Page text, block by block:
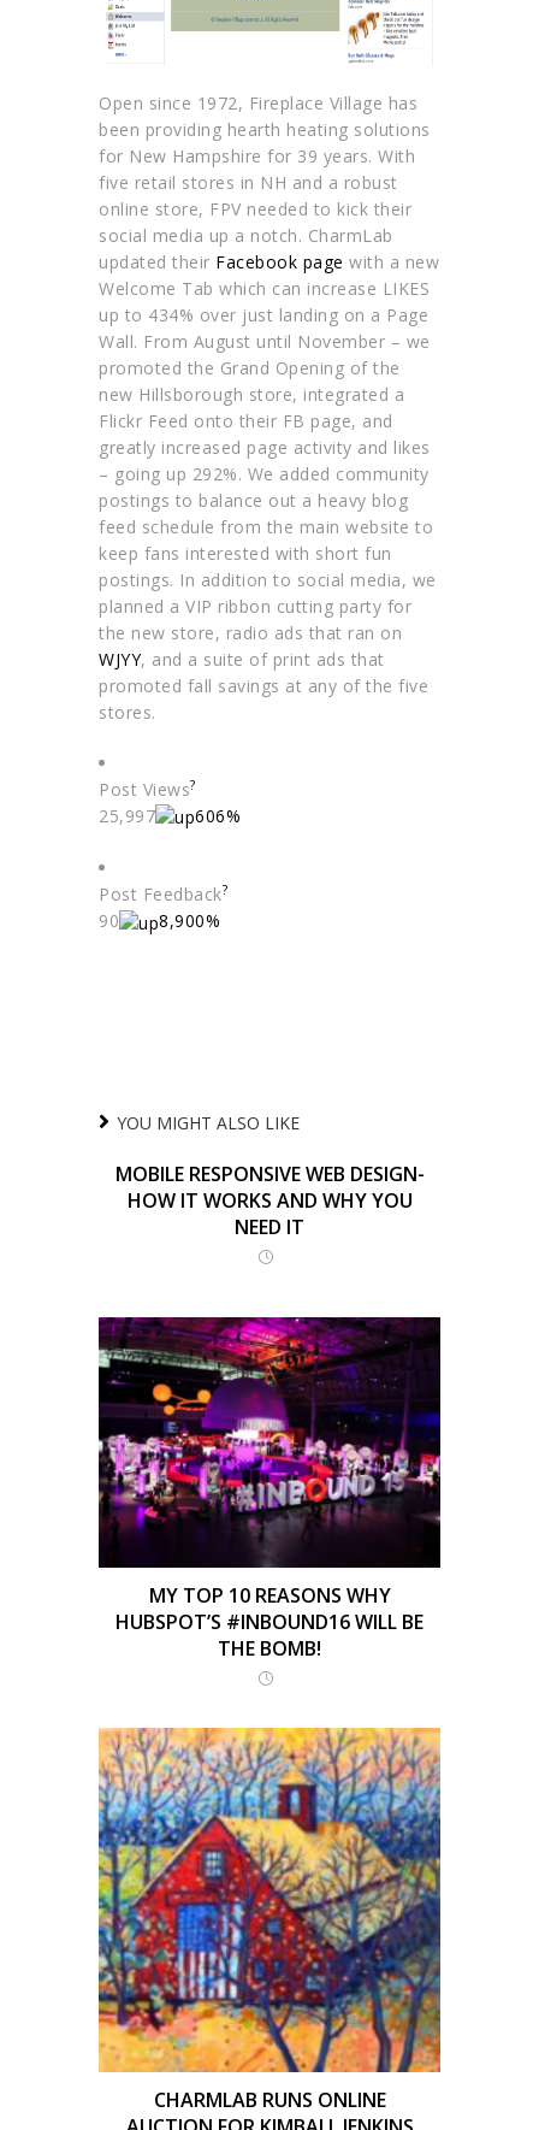
Open since 1972, Fireplace Village has
been providing hearth heating solutions
for New Hampshire for 39 years. With
five retail stores in NH and a robust
online store, FPV needed to kick their
social media up a notch. CharmLab
updated their Facebook page with a new
Welcome Tab which can increase LIKES
up to 434% over just landing on a Page
Wall. From August until November – we
promoted the Grand Opening of the
new Hillsborough store, integrated a
Flickr Feed onto their FB page, and
greatly increased page activity and likes
– going up 292%. We added community
postings to balance out a heavy blog
feed schedule from the main website to
keep fans interested with short fun
postings. In addition to social media, we
planned a VIP ribbon cutting party for
the new store, radio ads that ran on
WJYY, and a suite of print ads that
promoted fall savings at any of the five
stores.
Post Views?
25,997 606%
Post Feedback?
90 8,900%
YOU MIGHT ALSO LIKE
MOBILE RESPONSIVE WEB DESIGN-
HOW IT WORKS AND WHY YOU
NEED IT
MY TOP 10 REASONS WHY
HUBSPOT’S #INBOUND16 WILL BE
THE BOMB!
CHARMLAB RUNS ONLINE